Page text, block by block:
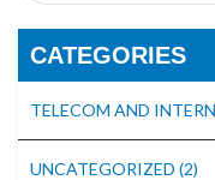
CATEGORIES
TELECOM AND
UNCATEGORIZED (2)